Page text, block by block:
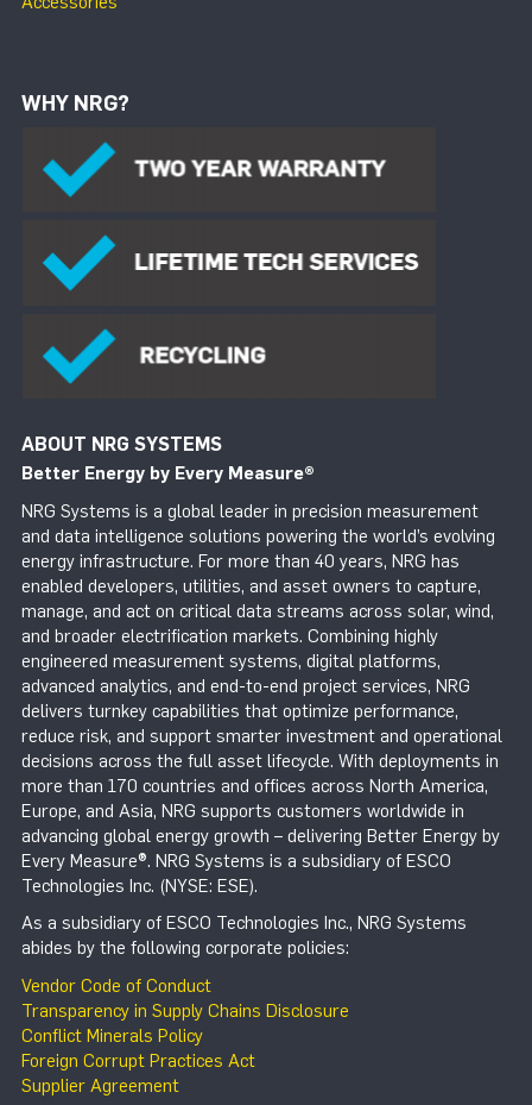
WHY NRG?
ABOUT NRG SYSTEMS
Better Energy by Every Measure®
NRG Systems is a global leader in precision measurement
and data intelligence solutions powering the world’s evolving
energy infrastructure. For more than 40 years, NRG has
enabled developers, utilities, and asset owners to capture,
manage, and act on critical data streams across solar, wind,
and broader electrification markets. Combining highly
engineered measurement systems, digital platforms,
advanced analytics, and end-to-end project services, NRG
delivers turnkey capabilities that optimize performance,
reduce risk, and support smarter investment and operational
decisions across the full asset lifecycle. With deployments in
more than 170 countries and offices across North America,
Europe, and Asia, NRG supports customers worldwide in
advancing global energy growth – delivering Better Energy by
Every Measure®. NRG Systems is a subsidiary of ESCO
Technologies Inc. (NYSE: ESE).
As a subsidiary of ESCO Technologies Inc., NRG Systems
abides by the following corporate policies:
Vendor Code of Conduct
Transparency in Supply Chains Disclosure
Conflict Minerals Policy
Foreign Corrupt Practices Act
Supplier Agreement